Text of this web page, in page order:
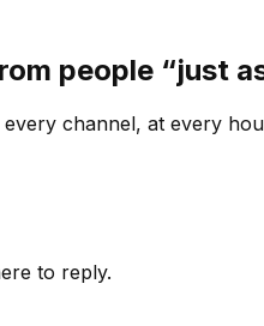
people “just
channel, at every
to reply.